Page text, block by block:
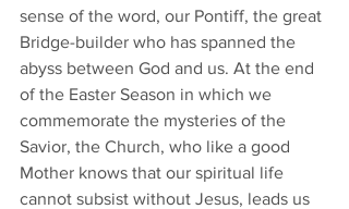
sense of the word, our Pontiff, the great
Bridge-builder who has spanned the
abyss between God and us. At the end
of the Easter Season in which we
commemorate the mysteries of the
Savior, the Church, who like a good
Mother knows that our spiritual life
cannot subsist without Jesus, leads us